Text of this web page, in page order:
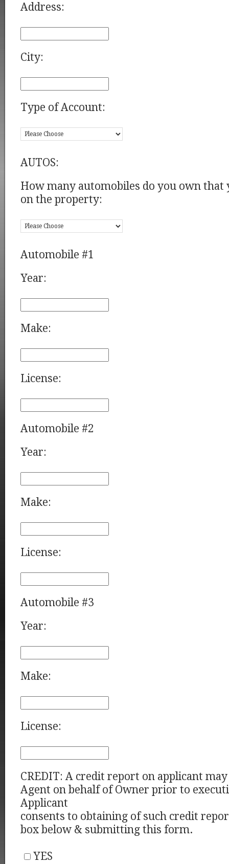
Address:
City:
Type of Account:
AUTOS:
How many automobiles do you own that
on the property:
Automobile #1
Year:
Make:
License:
Automobile #2
Year:
Make:
License:
Automobile #3
Year:
Make:
License:
CREDIT: A credit report on applicant
Agent on behalf of Owner prior to
Applicant
consents to obtaining of such credit
box below & submitting this form.
YES